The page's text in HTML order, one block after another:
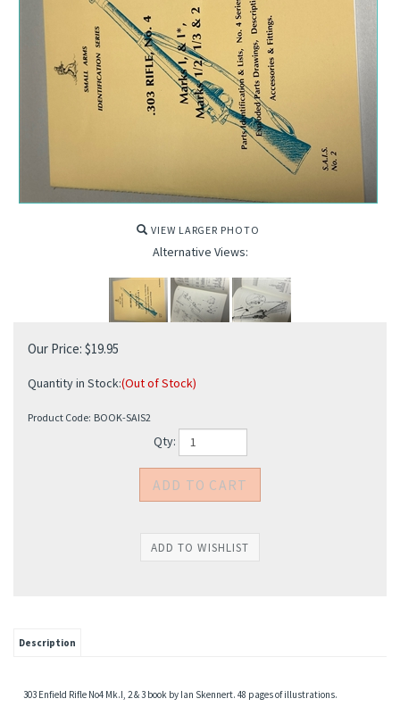
VIEW LARGER PHOTO
Alternative Views:
Our Price: $19.95
Quantity in Stock:(Out of Stock)
Product Code: BOOK-SAIS2
Qty:
Description
303 Enfield Rifle No4 Mk.I, 2 & 3 book by Ian Skennert. 48 pages of illustrations.